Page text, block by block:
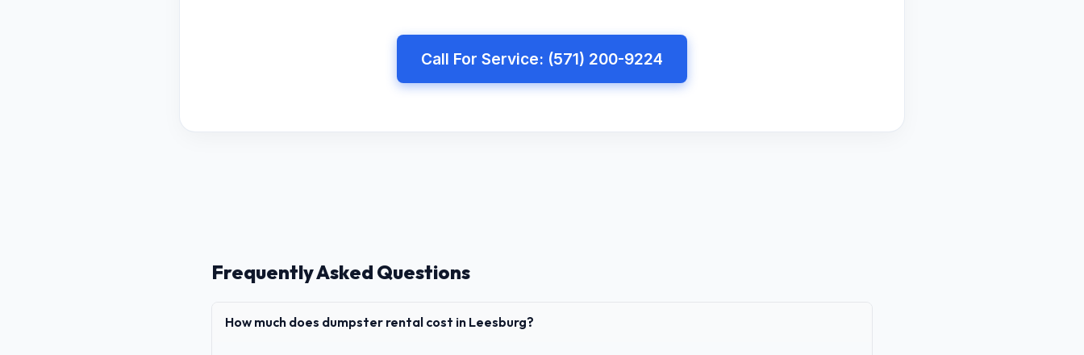
Call For Service: (571) 200-9224
Frequently Asked Questions
How much does dumpster rental cost in Leesburg?